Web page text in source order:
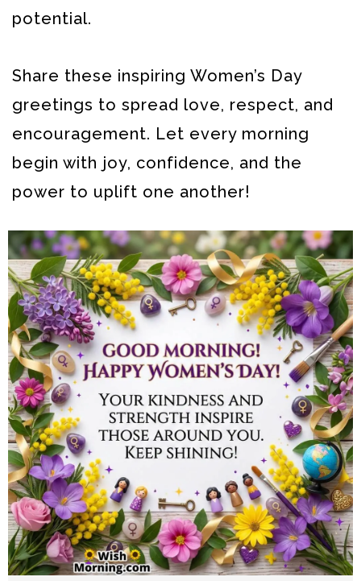
potential.
Share these inspiring Women’s Day
greetings to spread love, respect, and
encouragement. Let every morning
begin with joy, confidence, and the
power to uplift one another!